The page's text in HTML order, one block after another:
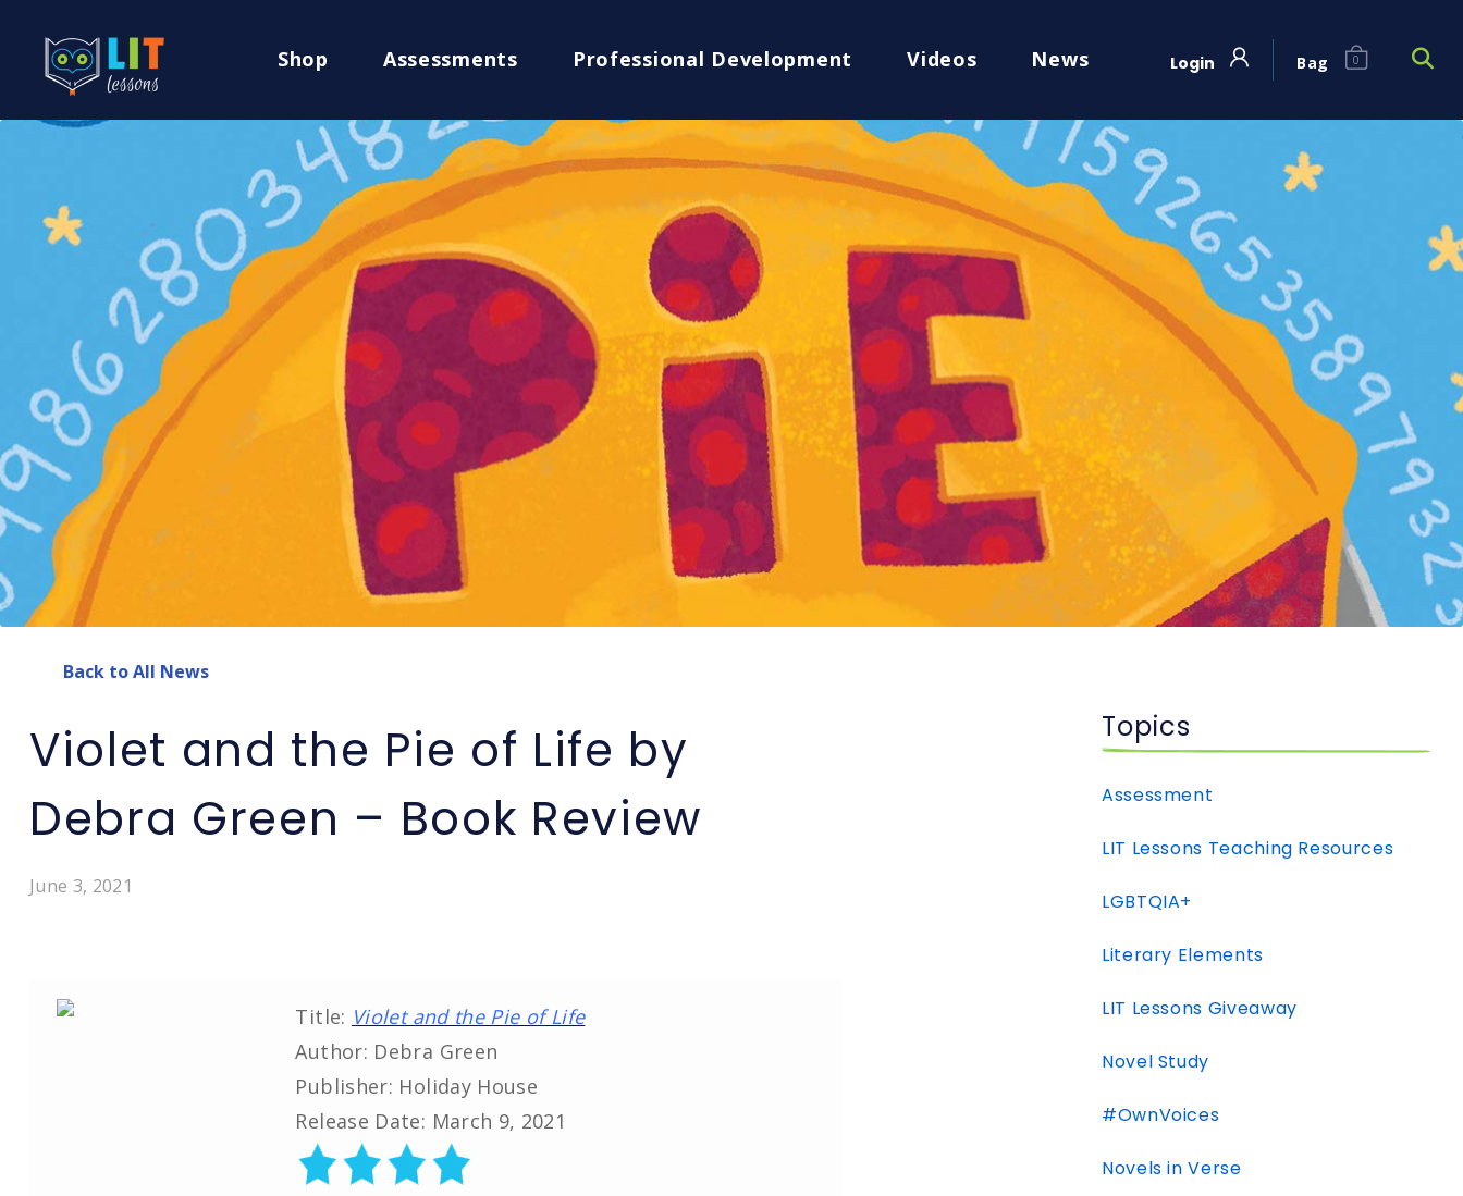
Shop Assessments Professional Development Videos News Login Bag 0
Back to All News
Violet and the Pie of Life by
Debra Green – Book Review
June 3, 2021
Title: Violet and the Pie of Life
Author: Debra Green
Publisher: Holiday House
Release Date: March 9, 2021
Topics
Assessment
LIT Lessons Teaching Resources
LGBTQIA+
Literary Elements
LIT Lessons Giveaway
Novel Study
#OwnVoices
Novels in Verse